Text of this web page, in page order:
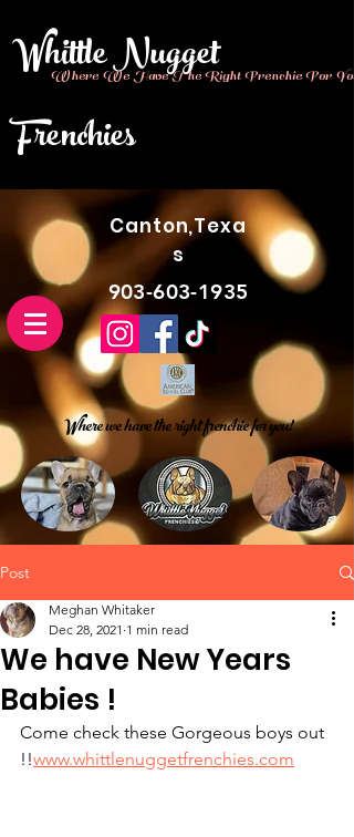
Whittle Nugget
Frenchies
Where We Have The Right Frenchie For
Canton,Texa
s
903-603-1935
Where we have the right frenchie for you!
Post
We have New Years
Babies !
Meghan Whitaker
Dec 28, 2021 1 min read
Come check these Gorgeous boys out
!!www.whittlenuggetfrenchies.com